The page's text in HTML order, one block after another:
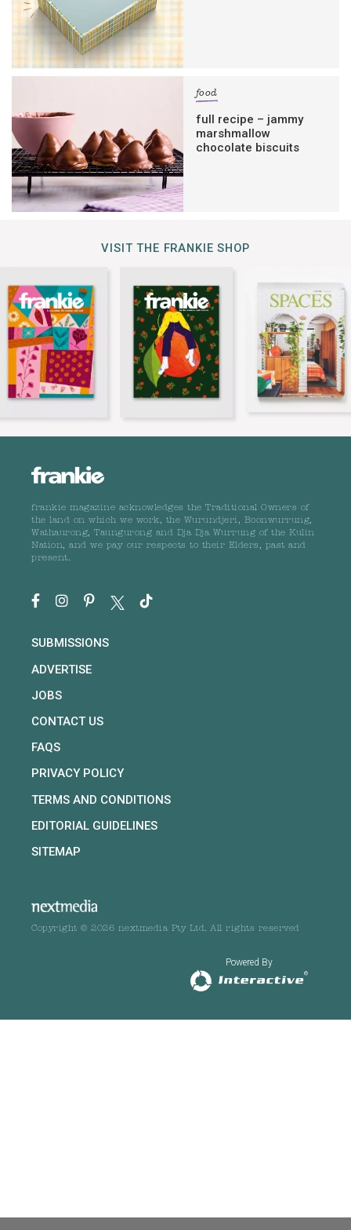
food
full recipe – jammy
marshmallow
chocolate biscuits
VISIT THE FRANKIE SHOP
frankie magazine acknowledges the Traditional Owners of
the land on which we work, the Wurundjeri, Boonwurrung,
Wathaurong, Taungurong and Dja Dja Wurrung of the Kulin
Nation, and we pay our respects to their Elders, past and
present.
SUBMISSIONS
ADVERTISE
JOBS
CONTACT US
FAQS
PRIVACY POLICY
TERMS AND CONDITIONS
EDITORIAL GUIDELINES
SITEMAP
Copyright © 2026 nextmedia Pty Ltd. All rights reserved
Powered By